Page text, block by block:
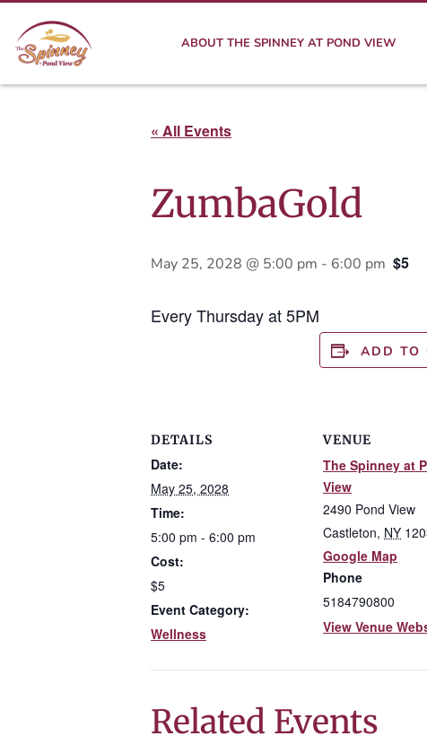
ABOUT THE SPINNEY AT POND VIEW
« All Events
ZumbaGold
May 25, 2028 @ 5:00 pm - 6:00 pm $5
Every Thursday at 5PM
ADD TO
DETAILS
Date:
May 25, 2028
Time:
5:00 pm - 6:00 pm
Cost:
$5
Event Category:
Wellness
VENUE
The Spinney at
View
2490 Pond View
Castleton, NY
Google Map
Phone
5184790800
View Venue
Related Events